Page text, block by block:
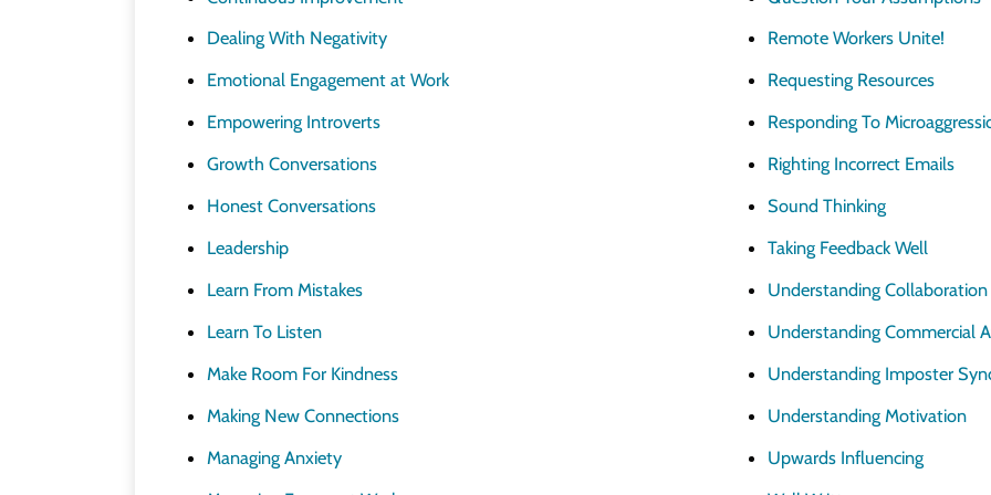
Dealing With Negativity
Emotional Engagement at Work
Empowering Introverts
Growth Conversations
Honest Conversations
Leadership
Learn From Mistakes
Learn To Listen
Make Room For Kindness
Making New Connections
Managing Anxiety
Remote Workers Unite!
Requesting Resources
Responding To
Righting Incorrect Emails
Sound Thinking
Taking Feedback Well
Understanding Collaboration
Understanding Commercial
Understanding Imposter
Understanding Motivation
Upwards Influencing